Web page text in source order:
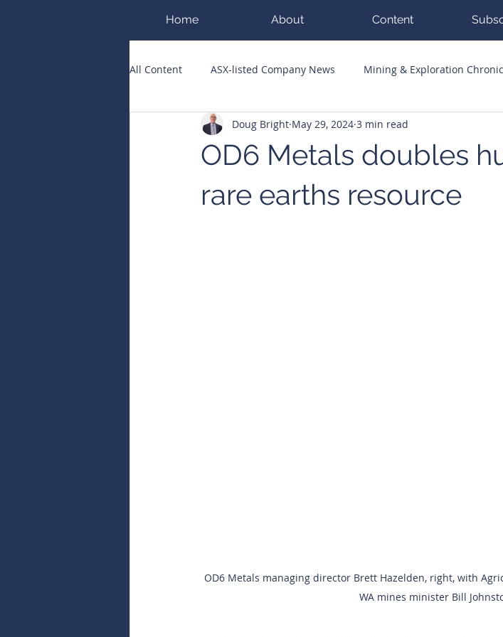
Home About Content
All Content ASX-listed Company News Mining & Exploration
ASX Runners of the Week Big Hits Guest Columnists
OD6 Metals doubles
rare earths resource
Doug Bright May 29, 2024 3 min read
OD6 Metals managing director Brett Hazelden, right, with
WA mines minister Bill